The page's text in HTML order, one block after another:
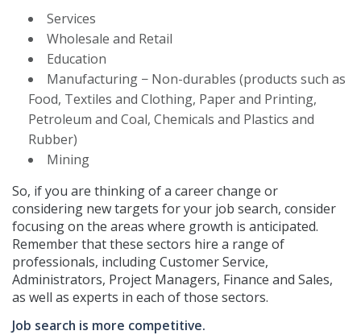
Services
Wholesale and Retail
Education
Manufacturing − Non-durables (products such as
Food, Textiles and Clothing, Paper and Printing,
Petroleum and Coal, Chemicals and Plastics and
Rubber)
Mining
So, if you are thinking of a career change or
considering new targets for your job search, consider
focusing on the areas where growth is anticipated.
Remember that these sectors hire a range of
professionals, including Customer Service,
Administrators, Project Managers, Finance and Sales,
as well as experts in each of those sectors.
Job search is more competitive.